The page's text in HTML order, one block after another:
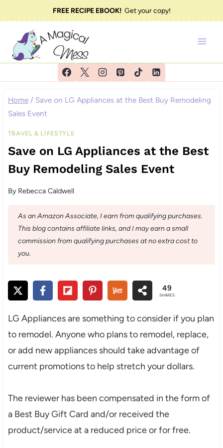
to
content
FREE RECIPE EBOOK!Get your copy!
Home / Save on LG Appliances at the Best Buy Remodeling
Sales Event
TRAVEL & LIFESTYLE
Save on LG Appliances at the Best
Buy Remodeling Sales Event
By Rebecca Caldwell
As an Amazon Associate, I earn from qualifying purchases.
This blog contains affiliate links, and I may earn a small
commission from qualifying purchases at no extra cost to
you.
49
SHARES
LG Appliances are something to consider if you plan
to remodel. Anyone who plans to remodel, replace,
or add new appliances should take advantage of
current promotions to help stretch your dollars.
The reviewer has been compensated in the form of
a Best Buy Gift Card and/or received the
product/service at a reduced price or for free.